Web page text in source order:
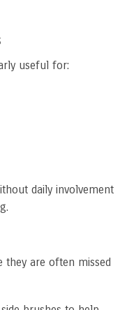
useful for:
daily involvement
they are often missed